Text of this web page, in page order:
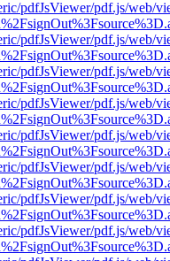
pdfJsViewer/pdf.js/web/
pdfJsViewer/pdf.js/web/
pdfJsViewer/pdf.js/web/
pdfJsViewer/pdf.js/web/
pdfJsViewer/pdf.js/web/
pdfJsViewer/pdf.js/web/
pdfJsViewer/pdf.js/web/
pdfJsViewer/pdf.js/web/